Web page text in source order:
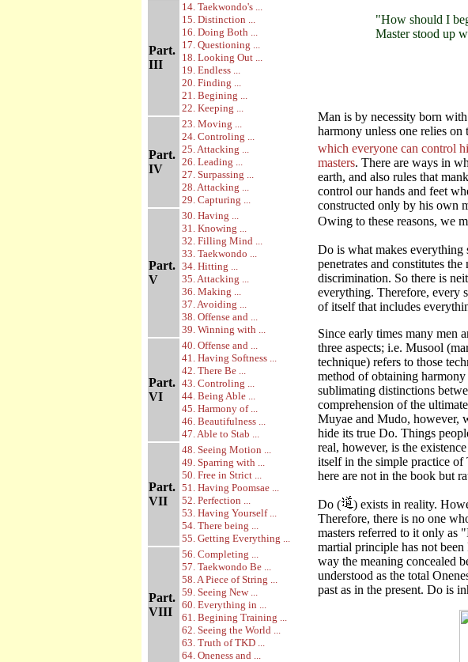
Part.
III
14. Taekwondo's ...
15. Distinction ...
16. Doing Both ...
17. Questioning ...
18. Looking Out ...
19. Endless ...
20. Finding ...
21. Begining ...
22. Keeping ...
Part.
IV
23. Moving ...
24. Controling ...
25. Attacking ...
26. Leading ...
27. Surpassing ...
28. Attacking ...
29. Capturing ...
Part.
V
30. Having ...
31. Knowing ...
32. Filling Mind ...
33. Taekwondo ...
34. Hitting ...
35. Attacking ...
36. Making ...
37. Avoiding ...
38. Offense and ...
39. Winning with ...
Part.
VI
40. Offense and ...
41. Having Softness ...
42. There Be ...
43. Controling ...
44. Being Able ...
45. Harmony of ...
46. Beautifulness ...
47. Able to Stab ...
Part.
VII
48. Seeing Motion ...
49. Sparring with ...
50. Free in Strict ...
51. Having Poomsae ...
52. Perfection ...
53. Having Yourself ...
54. There being ...
55. Getting Everything ...
Part.
VIII
56. Completing ...
57. Taekwondo Be ...
58. A Piece of String ...
59. Seeing New ...
60. Everything in ...
61. Begining Training ...
62. Seeing the World ...
63. Truth of TKD ...
64. Oneness and ...
"How should I
Master stood up
Man is by necessity born
harmony unless one relies on
which everyone can control
masters. There are ways in
earth, and also rules that
control our hands and feet
constructed only by his own
Owing to these reasons, we
Do is what makes everything
penetrates and constitutes
discrimination. So there is
everything. Therefore, every
of itself that includes
Since early times many men
three aspects; i.e. Musool
technique) refers to those
method of obtaining
sublimating distinctions
comprehension of the
Muyae and Mudo, however,
hide its true Do. Things
real, however, is the
itself in the simple practice
here are not in the book but
Do (
) exists in reality.
Therefore, there is no one
masters referred to it only
martial principle has not
way the meaning concealed
understood as the total
past as in the present. Do is